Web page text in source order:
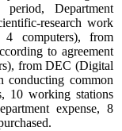
Department
research work
computers), from
to agreement
from DEC (Digital
conducting common
10 working stations
expense, 8